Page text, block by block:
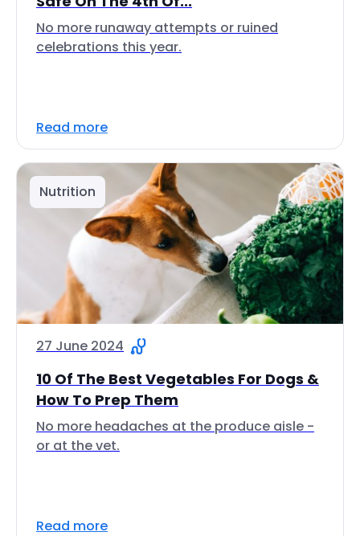
No more runaway attempts or ruined
celebrations this year.
Read more
Nutrition
27 June 2024
10 Of The Best Vegetables For Dogs &
How To Prep Them
No more headaches at the produce aisle -
or at the vet.
Read more